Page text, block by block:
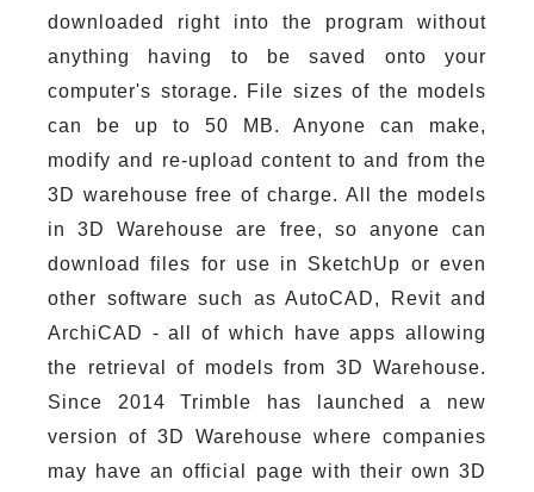
downloaded right into the program without
anything having to be saved onto your
computer's storage. File sizes of the models
can be up to 50 MB. Anyone can make,
modify and re-upload content to and from the
3D warehouse free of charge. All the models
in 3D Warehouse are free, so anyone can
download files for use in SketchUp or even
other software such as AutoCAD, Revit and
ArchiCAD - all of which have apps allowing
the retrieval of models from 3D Warehouse.
Since 2014 Trimble has launched a new
version of 3D Warehouse where companies
may have an official page with their own 3D